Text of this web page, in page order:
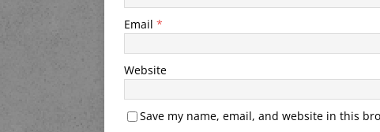
Email *
Website
Save my name, email, and website in this